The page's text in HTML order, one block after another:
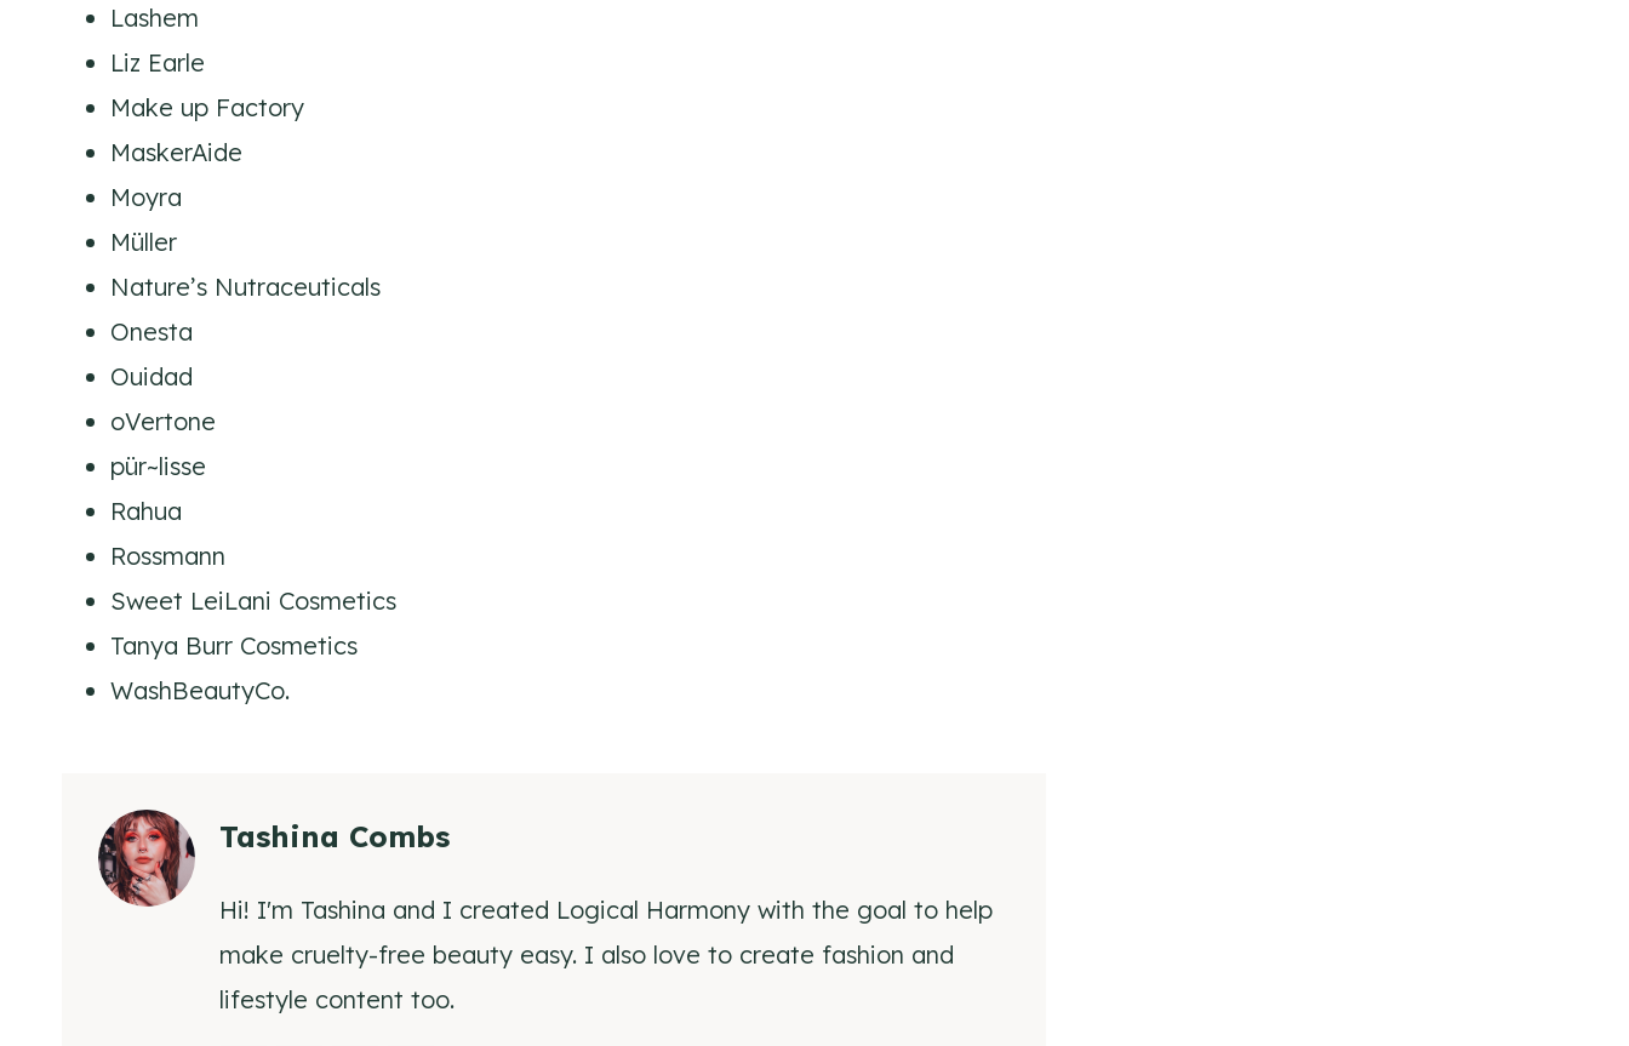
Lashem
Liz Earle
Make up Factory
MaskerAide
Moyra
Müller
Nature’s Nutraceuticals
Onesta
Ouidad
oVertone
pür~lisse
Rahua
Rossmann
Sweet LeiLani Cosmetics
Tanya Burr Cosmetics
WashBeautyCo.
Tashina Combs
Hi! I'm Tashina and I created Logical Harmony with the goal to help
make cruelty-free beauty easy. I also love to create fashion and
lifestyle content too.